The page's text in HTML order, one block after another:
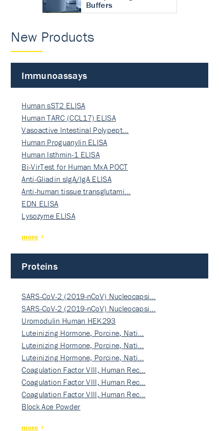
Buffers
New Products
Immunoassays
Human sST2 ELISA
Human TARC (CCL17) ELISA
Vasoactive Intestinal Polypept…
Human Proguanylin ELISA
Human Isthmin-1 ELISA
Bi-VirTest for Human MxA POCT
Anti-Gliadin sIgA/IgA ELISA
Anti-human tissue transglutami…
EDN ELISA
Lysozyme ELISA
more
Proteins
SARS-CoV-2 (2019-nCoV) Nucleocapsi…
SARS-CoV-2 (2019-nCoV) Nucleocapsi…
Uromodulin Human HEK293
Luteinizing Hormone, Porcine, Nati…
Luteinizing Hormone, Porcine, Nati…
Luteinizing Hormone, Porcine, Nati…
Coagulation Factor VIII, Human Rec…
Coagulation Factor VIII, Human Rec…
Coagulation Factor VIII, Human Rec…
Block Ace Powder
more